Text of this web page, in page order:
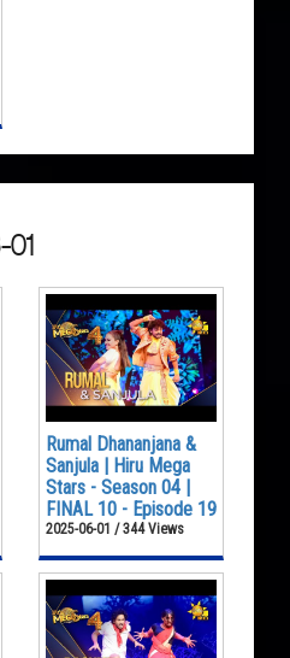
Rumal Dhananjana &
Sanjula | Hiru Mega
Stars - Season 04 |
FINAL 10 - Episode 19
2025-06-01 / 344 Views